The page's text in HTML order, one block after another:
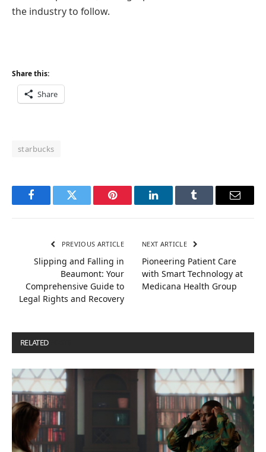
the industry to follow.
Share this:
Share
starbucks
FacebookTwitter Pinterest LinkedInTumblr Email
PREVIOUS ARTICLE
Slipping and Falling in
Beaumont: Your
Comprehensive Guide to
Legal Rights and Recovery
NEXT ARTICLE
Pioneering Patient Care
with Smart Technology at
Medicana Health Group
RELATED